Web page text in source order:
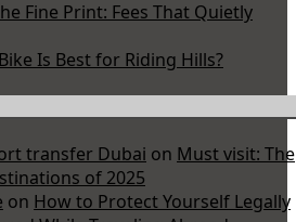
Fine Print: Fees That Quietly
Is Best for Riding Hills?
transfer Dubai on Must visit: The
of 2025
on How to Protect Yourself Legally